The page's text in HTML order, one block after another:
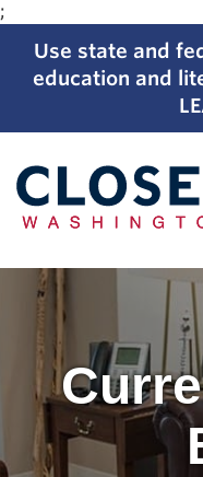
;
Use state and
education and
to
content